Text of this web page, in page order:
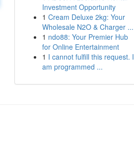
Investment Opportunity
1 Cream Deluxe 2kg: Your
Wholesale N2O & Charger ...
1 ndo88: Your Premier Hub
for Online Entertainment
1 I cannot fulfill this request. I
am programmed ...